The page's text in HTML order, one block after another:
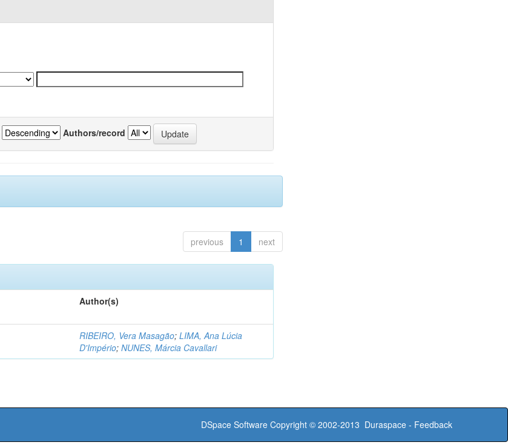
Authors/record
previous 1 next
Author(s)
RIBEIRO, Vera Masagão; LIMA, Ana Lúcia
D'Império; NUNES, Márcia Cavallari
DSpace Software Copyright © 2002-2013 Duraspace - Feedback